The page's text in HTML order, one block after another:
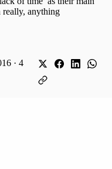
really, anything
· 4